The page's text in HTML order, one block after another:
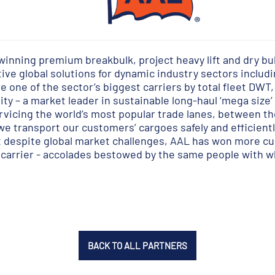
premium breakbulk, project heavy lift and dry
global solutions for dynamic industry sectors
one of the sector’s biggest carriers by total fleet
– a market leader in sustainable long-haul ‘mega
the world’s most popular trade lanes, between
transport our customers’ cargoes safely and
global market challenges, AAL has won more
- accolades bestowed by the same people with
BACK TO ALL PARTNERS